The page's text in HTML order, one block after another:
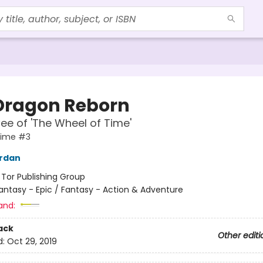
Reborn
of 'The Wheel of Time'
#3
Tor Publishing Group
- Epic / Fantasy - Action & Adventure
Other
Oct 29, 2019